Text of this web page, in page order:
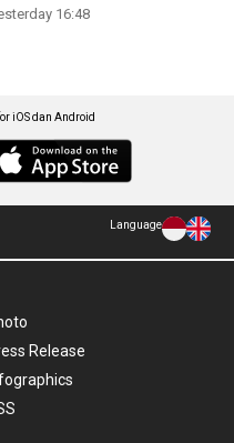
16:48
iOS dan Android
Language
Release